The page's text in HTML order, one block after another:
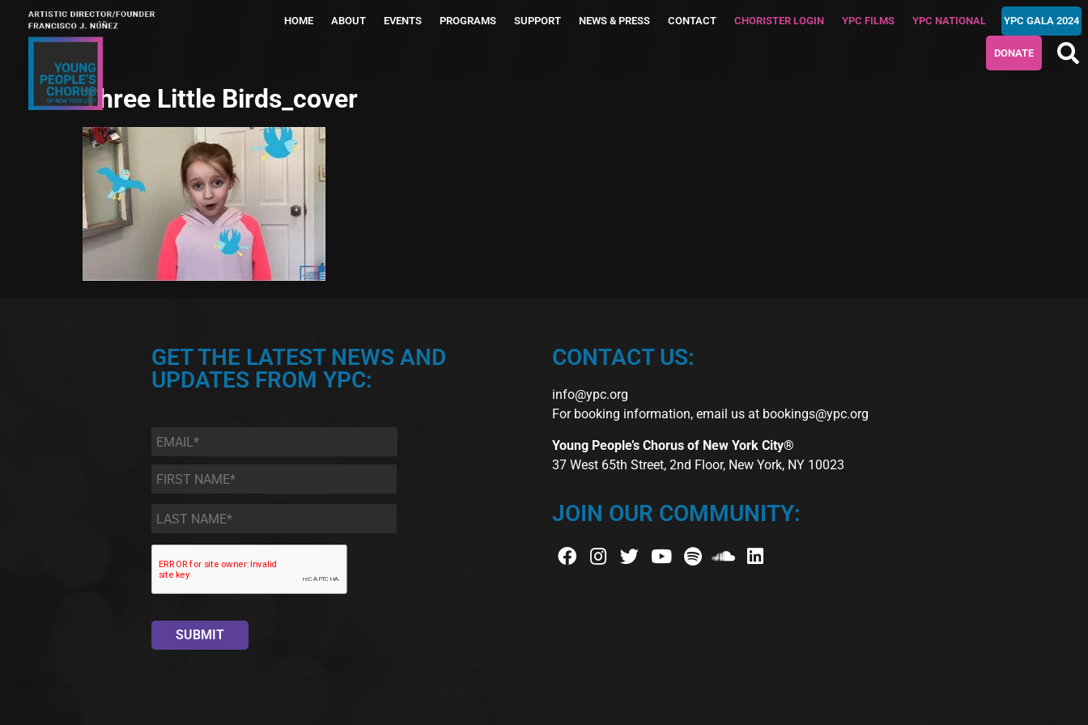
HOME ABOUT EVENTS PROGRAMS SUPPORT NEWS & PRESS CONTACT CHORISTER LOGIN YPC FILMS YPC NATIONAL YPC GALA 2024
DONATE
Three Little Birds_cover
GET THE LATEST NEWS AND
UPDATES FROM YPC:
Email *
First
Name
*
Last
Name *
CONTACT US:
info@ypc.org
For booking information, email us at bookings@ypc.org
Young People’s Chorus of New York City®
37 West 65th Street, 2nd Floor, New York, NY 10023
JOIN OUR COMMUNITY: